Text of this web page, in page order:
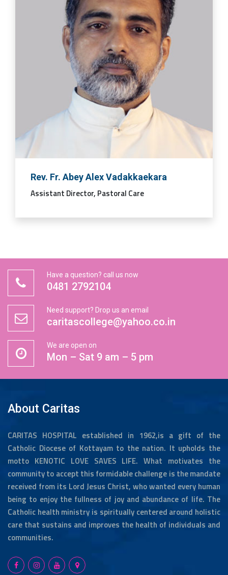
Rev. Fr. Abey Alex Vadakkaekara
Assistant Director, Pastoral Care
Have a question? call us now
0481 2792104
Need support? Drop us an email
caritascollege@yahoo.co.in
We are open on
Mon – Sat 9 am – 5 pm
About Caritas
CARITAS HOSPITAL established in 1962,is a gift of the
Catholic Diocese of Kottayam to the nation. It upholds the
motto KENOTIC LOVE SAVES LIFE. What motivates the
community to accept this formidable challenge is the mandate
received from its Lord Jesus Christ, who wanted every human
being to enjoy the fullness of joy and abundance of life. The
Catholic health ministry is spiritually centered around holistic
care that sustains and improves the health of individuals and
communities.